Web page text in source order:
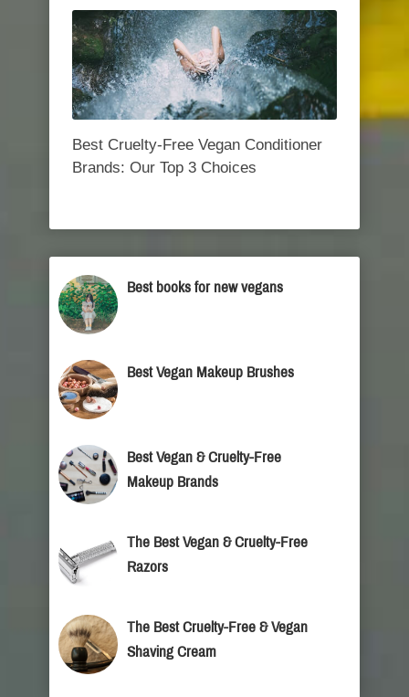
Best Cruelty-Free Vegan Conditioner
Brands: Our Top 3 Choices
Best books for new vegans
Best Vegan Makeup Brushes
Best Vegan & Cruelty-Free
Makeup Brands
The Best Vegan & Cruelty-Free
Razors
The Best Cruelty-Free & Vegan
Shaving Cream